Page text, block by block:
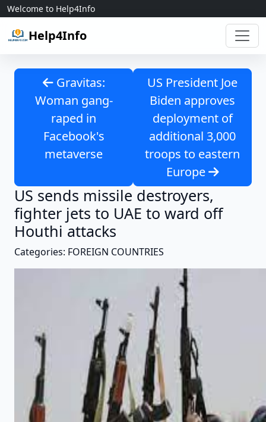
Skip to content
Welcome to Help4Info
Help4Info
Gravitas:
Woman gang-
raped in
Facebook's
metaverse
US President Joe
Biden approves
deployment of
additional 3,000
troops to eastern
Europe
US sends missile destroyers,
fighter jets to UAE to ward off
Houthi attacks
Categories: FOREIGN COUNTRIES